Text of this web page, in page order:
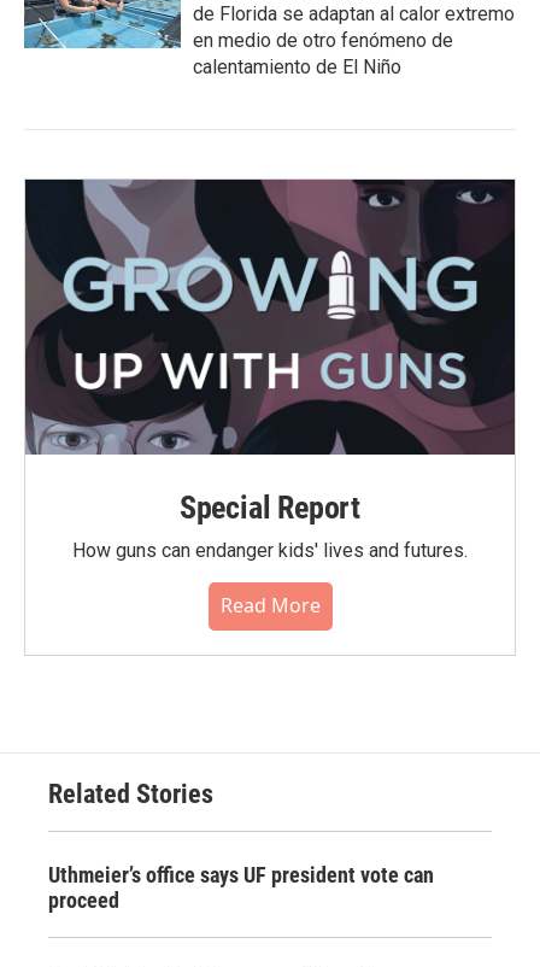
de Florida se adaptan al calor extremo
en medio de otro fenómeno de
calentamiento de El Niño
Special Report
How guns can endanger kids' lives and futures.
Read More
Related Stories
Uthmeier’s office says UF president vote can
proceed